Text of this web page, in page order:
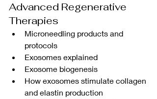
Advanced Regenerative
Therapies
Microneedling products and
protocols
Exosomes explained
Exosome biogenesis
How exosomes stimulate collagen
and elastin production